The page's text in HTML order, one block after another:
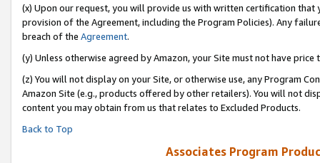
(x) Upon our request, you will provide us with written certification
provision of the Agreement, including the Program Policies). Any
breach of the Agreement.
(y) Unless otherwise agreed by Amazon, your Site must not have
(z) You will not display on your Site, or otherwise use, any Program
Amazon Site (e.g., products offered by other retailers). You will not
content you may obtain from us that relates to Excluded Products.
Back to Top
Associates Program